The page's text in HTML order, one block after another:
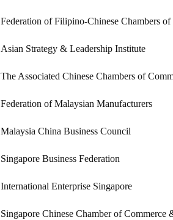
Federation of Filipino-Chinese Chambers
Asian Strategy & Leadership Institute
The Associated Chinese Chambers of
Federation of Malaysian Manufacturers
Malaysia China Business Council
Singapore Business Federation
International Enterprise Singapore
Singapore Chinese Chamber of Commerce